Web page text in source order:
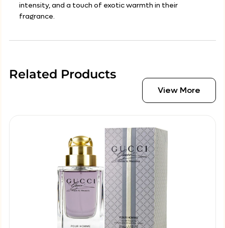
intensity, and a touch of exotic warmth in their
fragrance.
Related Products
View More